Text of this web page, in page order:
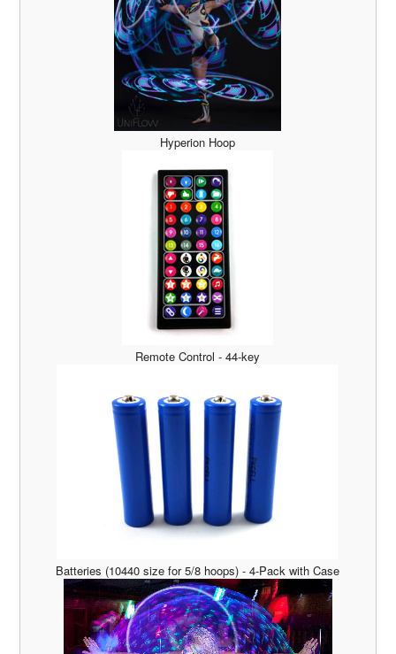
Hyperion Hoop
Remote Control - 44-key
Batteries (10440 size for 5/8 hoops) - 4-Pack with Case